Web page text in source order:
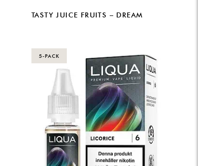
TASTY JUICE FRUITS – DREAM
5-PACK